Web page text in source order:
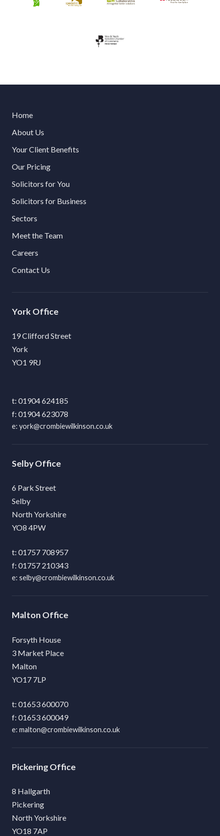
Home
About Us
Your Client Benefits
Our Pricing
Solicitors for You
Solicitors for Business
Sectors
Meet the Team
Careers
Contact Us
York
19 Clifford Street
York
YO1 9RJ
01904 624185
01904 623078
york@crombiewilkinson.co.uk
Selby
6 Park Street
Selby
North Yorkshire
YO8 4PW
01757 708957
01757 210343
selby@crombiewilkinson.co.uk
Malton
Forsyth House
3 Market Place
Malton
YO17 7LP
01653 600070
01653 600049
malton@crombiewilkinson.co.uk
Pickering
8 Hallgarth
Pickering
North Yorkshire
YO18 7AP